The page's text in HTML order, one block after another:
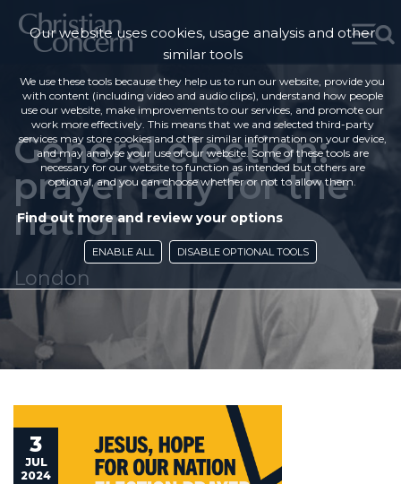
General election:
prayer rally for the
nation
London
3
JUL
2024
Our website uses cookies, usage analysis and other
similar tools
We use these tools because they help us to run our website, provide you
with content (including video and audio clips), understand how people
use our website, make improvements to our services, and promote our
work more effectively. This means that we and selected third-party
services may store cookies and other similar information on your device,
and may analyse your use of our website. Some of these tools are
necessary for our website to function as intended but others are
optional, and you can choose whether or not to allow them.
Find out more and review your options
ENABLE ALL DISABLE OPTIONAL TOOLS